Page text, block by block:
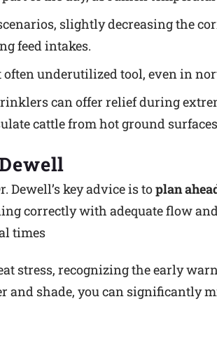
slightly decreasing the
feed intakes.
often underutilized tool, even in
can offer relief during
cattle from hot ground
Dewell’s key advice is toplan
correctly with adequate flow
times
stress, recognizing the early
and shade, you can significantly